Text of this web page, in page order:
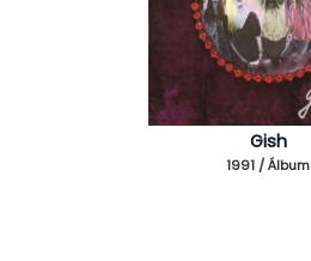
Gish
1991 / Álbum